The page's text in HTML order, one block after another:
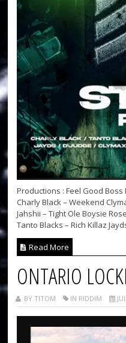
Productions : Feel Good
Charly Black – Weekend
Jahshii – Tight Ole Boysie
Tanto Blacks – Rich Killaz
Read More
ONTARIO
BY TITOM IN RIDDIM